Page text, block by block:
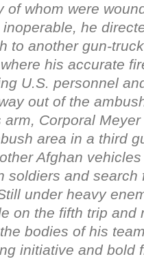
of whom were
he
to another gun-
his accurate
U.S. personnel
out of the
Corporal
area in a third
Afghan
soldiers and search
under heavy
on the fifth trip and
bodies of his
initiative and bold